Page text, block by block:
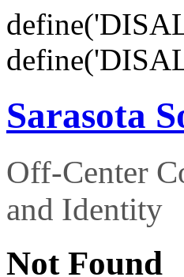
Sarasota
Off-Center
and Identity
Not Found